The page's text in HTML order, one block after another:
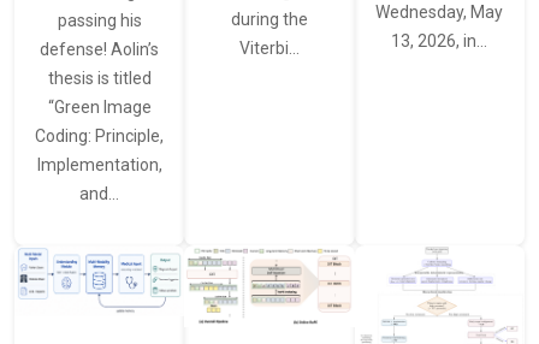
passing his
defense! Aolin’s
thesis is titled
“Green Image
Coding: Principle,
Implementation,
and…
during the
Viterbi…
Wednesday, May
13, 2026, in…